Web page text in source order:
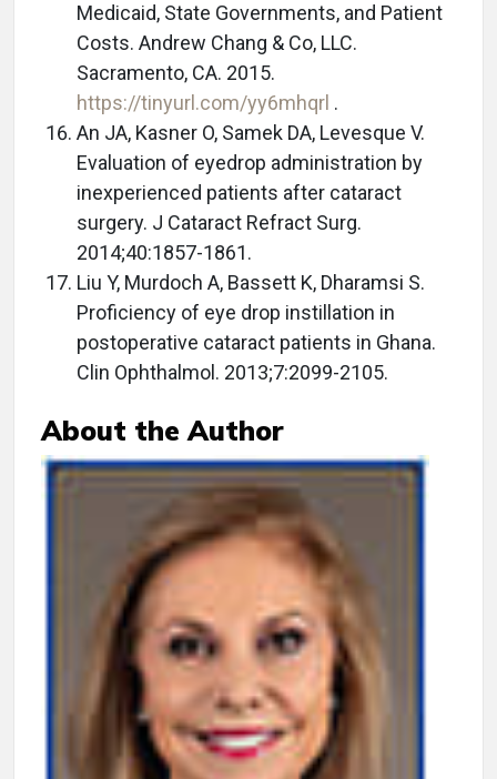
Medicaid, State Governments, and Patient
Costs. Andrew Chang & Co, LLC.
Sacramento, CA. 2015.
https://tinyurl.com/yy6mhqrl .
An JA, Kasner O, Samek DA, Levesque V.
Evaluation of eyedrop administration by
inexperienced patients after cataract
surgery. J Cataract Refract Surg.
2014;40:1857-1861.
Liu Y, Murdoch A, Bassett K, Dharamsi S.
Proficiency of eye drop instillation in
postoperative cataract patients in Ghana.
Clin Ophthalmol. 2013;7:2099-2105.
About the Author